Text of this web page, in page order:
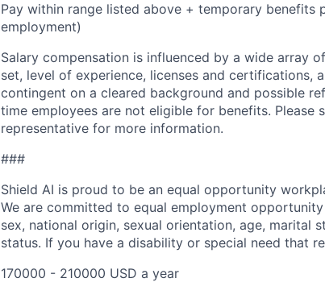
Pay within range listed above + temporary
employment)
Salary compensation is influenced by a wide array
set, level of experience, licenses and certifications,
contingent on a cleared background and possible
time employees are not eligible for benefits. Please
representative for more information.
###
Shield AI is proud to be an equal opportunity
We are committed to equal employment
sex, national origin, sexual orientation, age, marital
status. If you have a disability or special need that
170000 - 210000 USD a year